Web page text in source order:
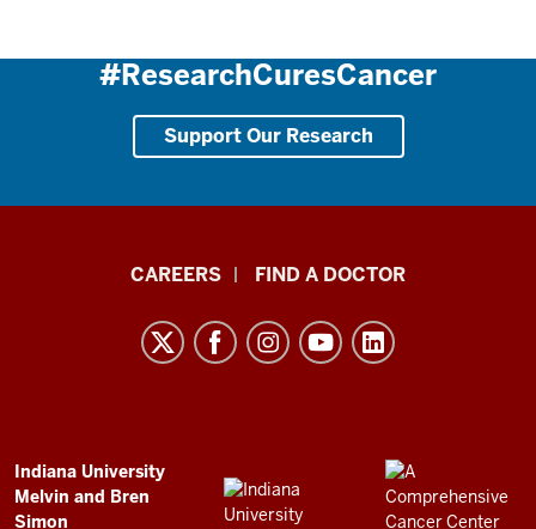
#ResearchCuresCancer
Support Our Research
Comprehensive
Cancer
CAREERS FIND A DOCTOR
ADDITIONAL
LINKS
AND
Indiana University
Melvin and Bren
Simon